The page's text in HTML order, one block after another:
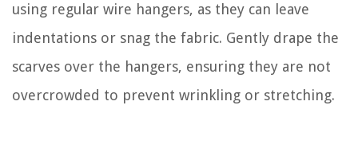
using regular wire hangers, as they can leave
indentations or snag the fabric. Gently drape the
scarves over the hangers, ensuring they are not
overcrowded to prevent wrinkling or stretching.